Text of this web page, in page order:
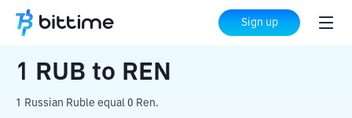
Sign up
Home Crypto Converter REN
1 RUB to REN
1 Russian Ruble equal 0 Ren.